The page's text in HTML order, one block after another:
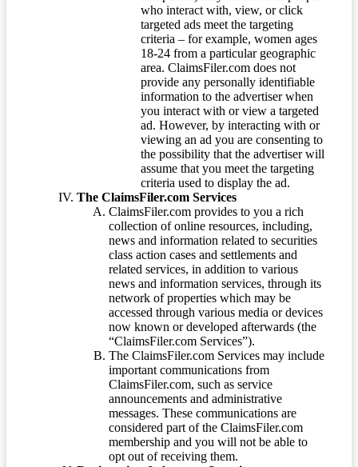
who interact with, view, or click
targeted ads meet the targeting
criteria – for example, women ages
18-24 from a particular geographic
area. ClaimsFiler.com does not
provide any personally identifiable
information to the advertiser when
you interact with or view a targeted
ad. However, by interacting with or
viewing an ad you are consenting to
the possibility that the advertiser will
assume that you meet the targeting
criteria used to display the ad.
The ClaimsFiler.com Services
ClaimsFiler.com provides to you a rich
collection of online resources, including,
news and information related to securities
class action cases and settlements and
related services, in addition to various
news and information services, through its
network of properties which may be
accessed through various media or devices
now known or developed afterwards (the
“ClaimsFiler.com Services”).
The ClaimsFiler.com Services may include
important communications from
ClaimsFiler.com, such as service
announcements and administrative
messages. These communications are
considered part of the ClaimsFiler.com
membership and you will not be able to
opt out of receiving them.